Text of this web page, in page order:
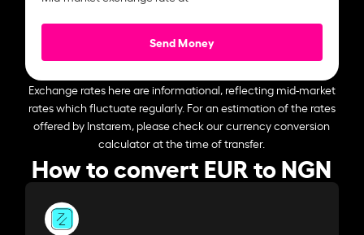
Send Money
Exchange rates here are informational, reflecting mid-market
rates which fluctuate regularly. For an estimation of the rates
offered by Instarem, please check our currency conversion
calculator at the time of transfer.
How to convert EUR to NGN